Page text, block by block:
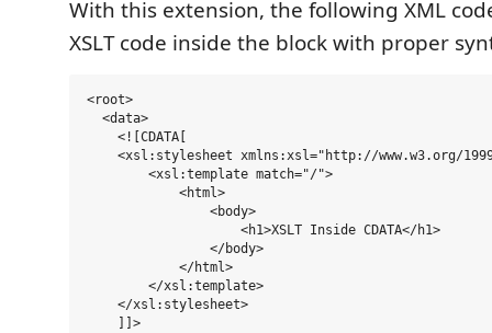
With this extension, the following XML
XSLT code inside the block with proper
<root>
  <data>
    <![CDATA[
<xsl:stylesheet xmlns:xsl="http://www.w3.org/
        <xsl:template match="/">
            <html>
                <body>
                    <h1>XSLT Inside CDATA</h1>
                </body>
            </html>
        </xsl:template>
    </xsl:stylesheet>
    ]]>